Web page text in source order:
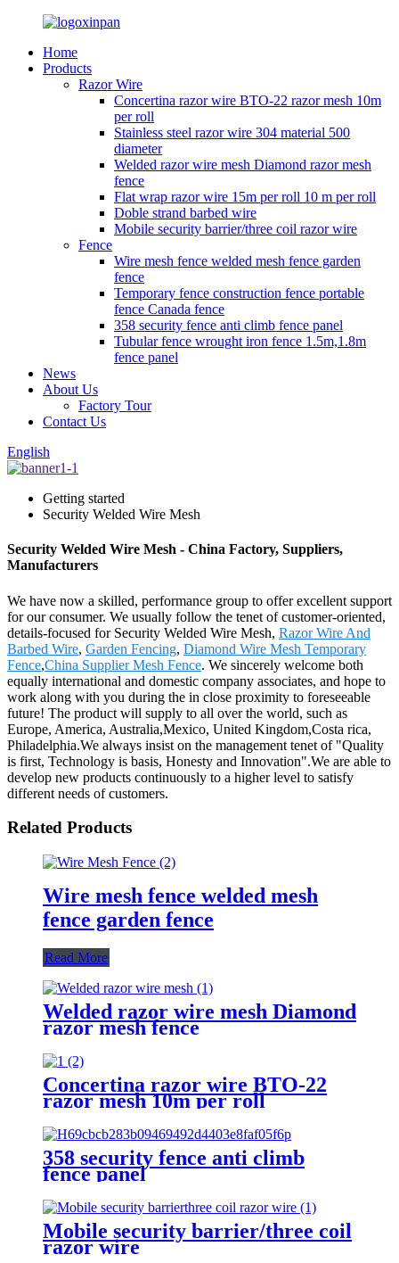
Home
Products
Razor Wire
Concertina razor wire BTO-22 razor mesh 10m
per roll
Stainless steel razor wire 304 material 500
diameter
Welded razor wire mesh Diamond razor mesh
fence
Flat wrap razor wire 15m per roll 10 m per roll
Doble strand barbed wire
Mobile security barrier/three coil razor wire
Fence
Wire mesh fence welded mesh fence garden
fence
Temporary fence construction fence portable
fence Canada fence
358 security fence anti climb fence panel
Tubular fence wrought iron fence 1.5m,1.8m
fence panel
News
About Us
Factory Tour
Contact Us
English
Getting started
Security Welded Wire Mesh
Security Welded Wire Mesh - China Factory, Suppliers,
Manufacturers
We have now a skilled, performance group to offer excellent support
for our consumer. We usually follow the tenet of customer-oriented,
details-focused for Security Welded Wire Mesh, Razor Wire And
Barbed Wire, Garden Fencing, Diamond Wire Mesh Temporary
Fence,China Supplier Mesh Fence. We sincerely welcome both
equally international and domestic company associates, and hope to
work along with you during the in close proximity to foreseeable
future! The product will supply to all over the world, such as
Europe, America, Australia,Mexico, United Kingdom,Costa rica,
Philadelphia.We always insist on the management tenet of "Quality
is first, Technology is basis, Honesty and Innovation".We are able to
develop new products continuously to a higher level to satisfy
different needs of customers.
Related Products
Wire mesh fence welded mesh
fence garden fence
Read More
Welded razor wire mesh Diamond
razor mesh fence
Concertina razor wire BTO-22
razor mesh 10m per roll
358 security fence anti climb
fence panel
Mobile security barrier/three coil
razor wire